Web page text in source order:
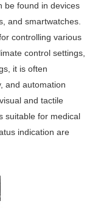
be found in devices
and smartwatches.
controlling various
control settings,
it is often
and automation
and tactile
suitable for medical
indication are